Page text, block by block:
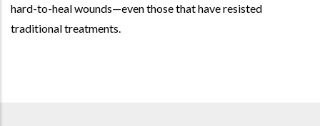
hard-to-heal wounds—even those that have resisted
traditional treatments.